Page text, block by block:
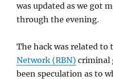
was updated as we got
through the evening.
The hack was related to
Network (RBN) criminal
been speculation as to